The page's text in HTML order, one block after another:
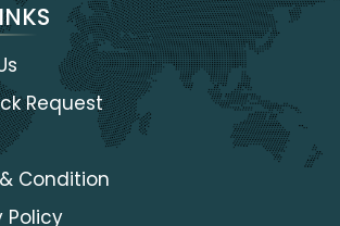
Request
Condition
Policy